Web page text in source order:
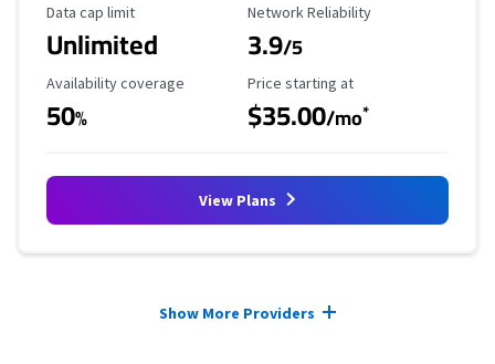
Data Cap Limit
Data cap limit
Unlimited
Reliability Rating
Network Reliability
3.9/5
Availability Coverage
Availability coverage
50%
Starting Price
Price starting at
$35.00/mo*
View Plans
Show More Providers